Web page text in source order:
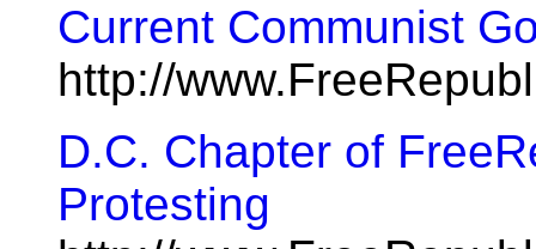
Current Communist
http://
D.C. Chapter of
Protesting